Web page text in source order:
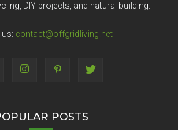
DIY projects, and natural building.
contact@offgridliving.net
POSTS